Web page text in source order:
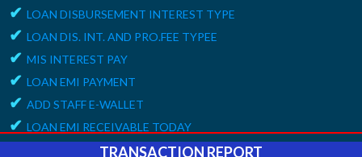
✔ LOAN DISBURSEMENT INTEREST TYPE
✔ LOAN DIS. INT. AND PRO.FEE TYPEE
✔ MIS INTEREST PAY
✔ LOAN EMI PAYMENT
✔ ADD STAFF E-WALLET
✔ LOAN EMI RECEIVABLE TODAY
✔ ONLINE REQUESTTRANSACTION REPORT